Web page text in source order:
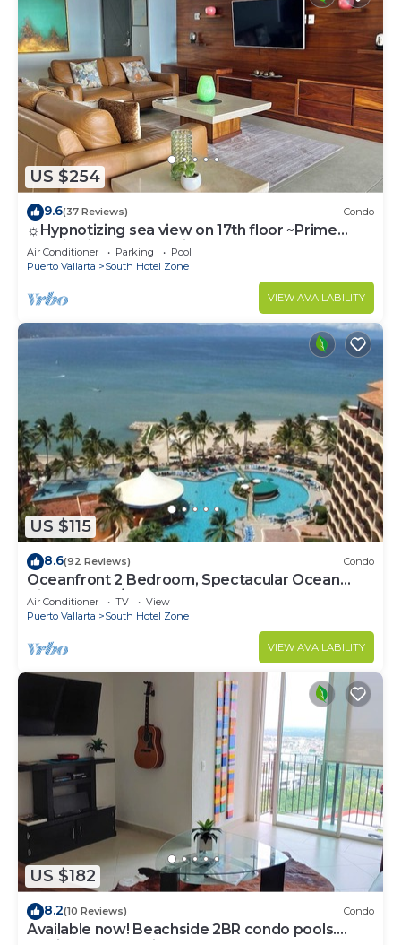
US $254
9.6(37 Reviews) Condo
☼Hypnotizing sea view on 17th floor ~Prime
location in town ~Family getaway
Air Conditioner Parking
Pool
Puerto Vallarta
South Hotel Zone
VIEW AVAILABILITY
US $115
8.6(92 Reviews) Condo
Oceanfront 2 Bedroom, Spectacular Ocean
Views, 59.00/nt May-Oct, monthly rental
Air Conditioner TV
View
Puerto Vallarta
South Hotel Zone
VIEW AVAILABILITY
US $182
8.2(10 Reviews) Condo
Available now! Beachside 2BR condo pools.